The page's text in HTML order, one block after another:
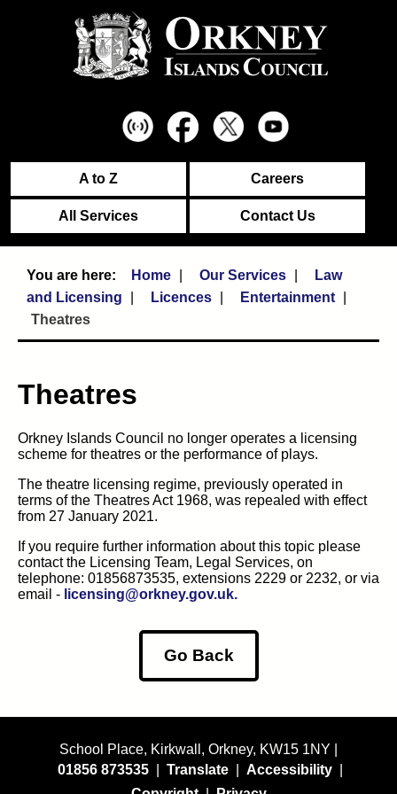
A to Z Careers
All Services Contact Us
Home Our Services
Law
and Licensing
Licences
Entertainment
Theatres
Theatres
Orkney Islands Council no longer operates a licensing
scheme for theatres or the performance of plays.
The theatre licensing regime, previously operated in
terms of the Theatres Act 1968, was repealed with effect
from 27 January 2021.
If you require further information about this topic please
contact the Licensing Team, Legal Services, on
telephone: 01856873535, extensions 2229 or 2232, or via
email - licensing@orkney.gov.uk.
Go Back
School Place, Kirkwall, Orkney, KW15 1NY |
01856 873535
Translate Accessibility